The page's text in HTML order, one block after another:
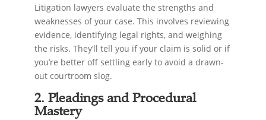
Litigation lawyers evaluate the strengths and
weaknesses of your case. This involves reviewing
evidence, identifying legal rights, and weighing
the risks. They’ll tell you if your claim is solid or if
you’re better off settling early to avoid a drawn-
out courtroom slog.
2. Pleadings and Procedural
Mastery